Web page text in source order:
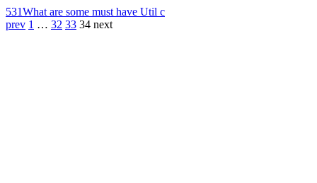
531What are some must have Util c
prev 1 … 32 33 34 next